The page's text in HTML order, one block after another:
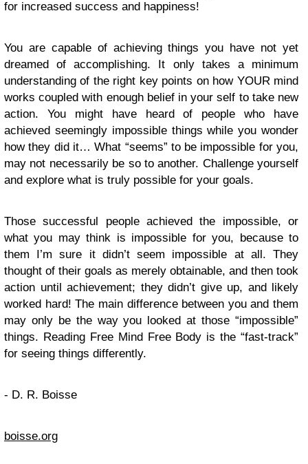
for increased success and happiness!
You are capable of achieving things you have not yet
dreamed of accomplishing. It only takes a minimum
understanding of the right key points on how YOUR mind
works coupled with enough belief in your self to take new
action. You might have heard of people who have
achieved seemingly impossible things while you wonder
how they did it… What “seems” to be impossible for you,
may not necessarily be so to another. Challenge yourself
and explore what is truly possible for your goals.
Those successful people achieved the impossible, or
what you may think is impossible for you, because to
them I’m sure it didn’t seem impossible at all. They
thought of their goals as merely obtainable, and then took
action until achievement; they didn’t give up, and likely
worked hard! The main difference between you and them
may only be the way you looked at those “impossible”
things. Reading Free Mind Free Body is the “fast-track”
for seeing things differently.
- D. R. Boisse
boisse.org